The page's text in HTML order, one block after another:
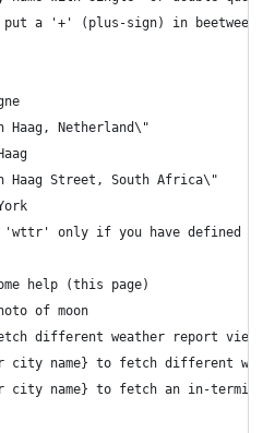
put a '+' (plus-sign) in beetween
Haag, Netherland\"
Haag Street, South Africa\"
'wttr' only if you have defined a
help (this page)
of moon
different weather report view
city name} to fetch different
city name} to fetch an in-